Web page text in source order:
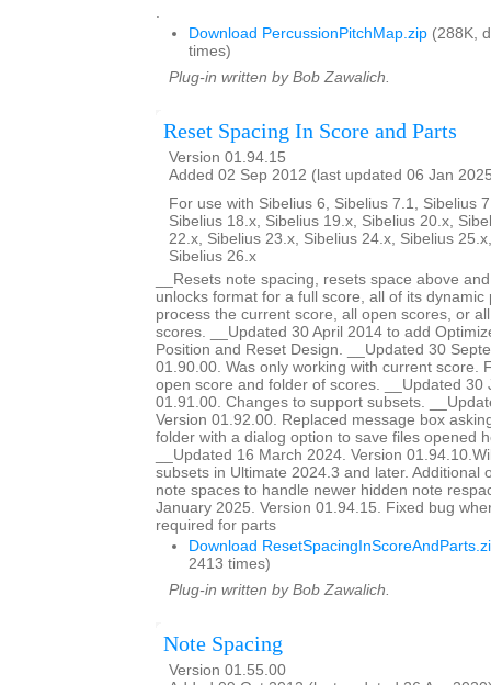
.
Download PercussionPitchMap.zip (288K,
times)
Plug-in written by Bob Zawalich.
Reset Spacing In Score and Parts
Version 01.94.15
Added 02 Sep 2012 (last updated 06 Jan
For use with Sibelius 6, Sibelius 7.1, Sibelius
Sibelius 18.x, Sibelius 19.x, Sibelius 20.x,
22.x, Sibelius 23.x, Sibelius 24.x, Sibelius
Sibelius 26.x
__Resets note spacing, resets space above
unlocks format for a full score, all of its
process the current score, all open scores, or
scores. __Updated 30 April 2014 to add
Position and Reset Design. __Updated 30
01.90.00. Was only working with current score.
open score and folder of scores. __Updated 30
01.91.00. Changes to support subsets.
Version 01.92.00. Replaced message box
folder with a dialog option to save files opened
__Updated 16 March 2024. Version
subsets in Ultimate 2024.3 and later. Additional
note spaces to handle newer hidden note
January 2025. Version 01.94.15. Fixed bug
required for parts
Download
2413 times)
Plug-in written by Bob Zawalich.
Note Spacing
Version 01.55.00